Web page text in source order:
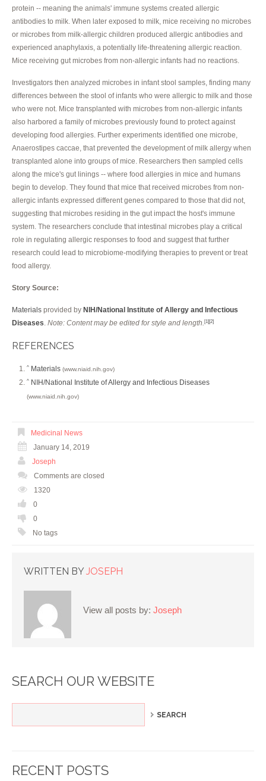
protein -- meaning the animals' immune systems created allergic
antibodies to milk. When later exposed to milk, mice receiving no microbes
or microbes from milk-allergic children produced allergic antibodies and
experienced anaphylaxis, a potentially life-threatening allergic reaction.
Mice receiving gut microbes from non-allergic infants had no reactions.
Investigators then analyzed microbes in infant stool samples, finding many
differences between the stool of infants who were allergic to milk and those
who were not. Mice transplanted with microbes from non-allergic infants
also harbored a family of microbes previously found to protect against
developing food allergies. Further experiments identified one microbe,
Anaerostipes caccae, that prevented the development of milk allergy when
transplanted alone into groups of mice. Researchers then sampled cells
along the mice's gut linings -- where food allergies in mice and humans
begin to develop. They found that mice that received microbes from non-
allergic infants expressed different genes compared to those that did not,
suggesting that microbes residing in the gut impact the host's immune
system. The researchers conclude that intestinal microbes play a critical
role in regulating allergic responses to food and suggest that further
research could lead to microbiome-modifying therapies to prevent or treat
food allergy.
Story Source:
Materials provided by NIH/National Institute of Allergy and Infectious
Diseases Note: Content may be edited for style and length. [1] [2]
REFERENCES
^ Materials (www.niaid.nih.gov)
^ NIH/National Institute of Allergy and Infectious Diseases
(www.niaid.nih.gov)
Medicinal News
January 14, 2019
Joseph
Comments are closed
1320
0
0
No tags
WRITTEN BY JOSEPH
View all posts by: Joseph
SEARCH OUR WEBSITE
RECENT POSTS